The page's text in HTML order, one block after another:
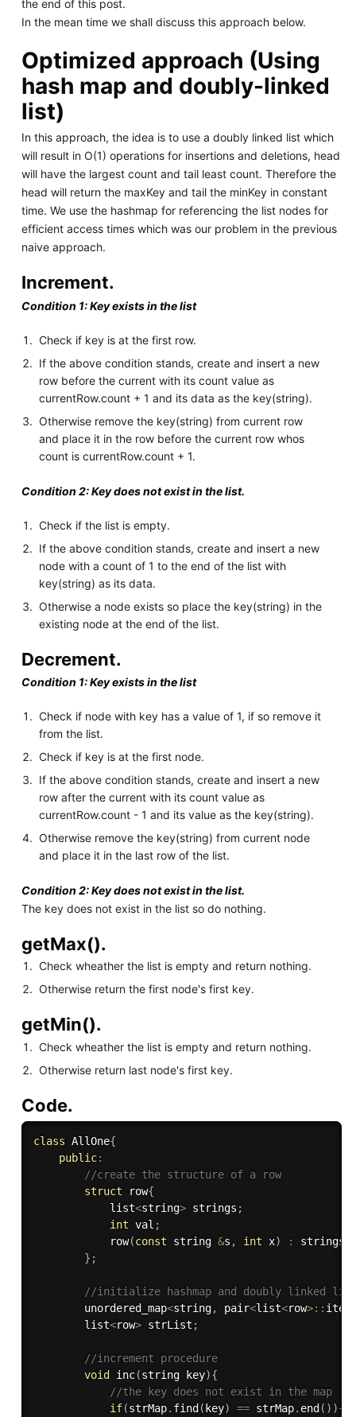
the end of this post.
In the mean time we shall discuss this approach below.
Optimized approach (Using
hash map and doubly-linked
list)
In this approach, the idea is to use a doubly linked list which
will result in O(1) operations for insertions and deletions, head
will have the largest count and tail least count. Therefore the
head will return the maxKey and tail the minKey in constant
time. We use the hashmap for referencing the list nodes for
efficient access times which was our problem in the previous
naive approach.
Increment.
Condition 1: Key exists in the list
Check if key is at the first row.
If the above condition stands, create and insert a new
row before the current with its count value as
currentRow.count + 1 and its data as the key(string).
Otherwise remove the key(string) from current row
and place it in the row before the current row whos
count is currentRow.count + 1.
Condition 2: Key does not exist in the list.
Check if the list is empty.
If the above condition stands, create and insert a new
node with a count of 1 to the end of the list with
key(string) as its data.
Otherwise a node exists so place the key(string) in the
existing node at the end of the list.
Decrement.
Condition 1: Key exists in the list
Check if node with key has a value of 1, if so remove it
from the list.
Check if key is at the first node.
If the above condition stands, create and insert a new
row after the current with its count value as
currentRow.count - 1 and its value as the key(string).
Otherwise remove the key(string) from current node
and place it in the last row of the list.
Condition 2: Key does not exist in the list.
The key does not exist in the list so do nothing.
getMax().
Check wheather the list is empty and return nothing.
Otherwise return the first node's first key.
getMin().
Check wheather the list is empty and return nothing.
Otherwise return last node's first key.
Code.
class AllOne{
public:
//create the structure of a row
struct row{
            list
<string> strings ;
int val ;
row(const string &s , int x) : strings
} ;
//initialize hashmap and doubly linked
        unordered_map
<string, pair<list<row>::
        list
<row> strList ;
//increment procedure
void
inc(string key){
//the key does not exist in the map
if(strMap. find ( key) == strMap. end ( ) ){